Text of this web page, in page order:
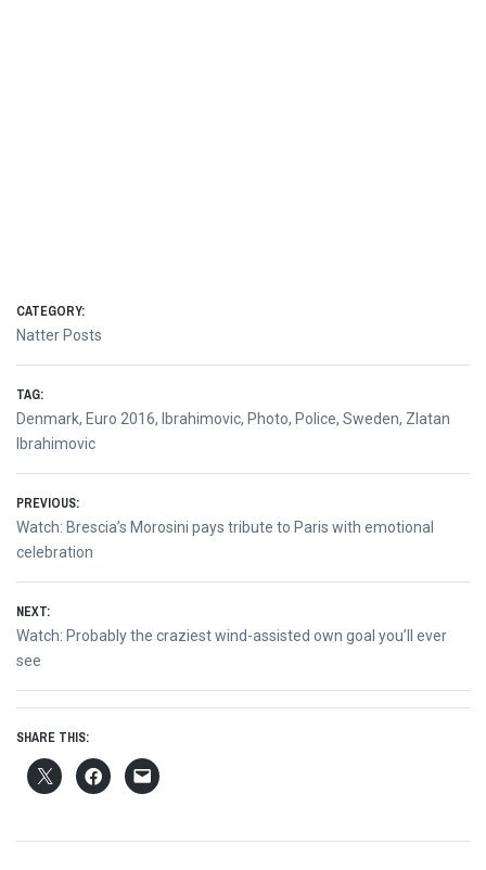
CATEGORY:
Natter Posts
TAG:
Denmark, Euro 2016, Ibrahimovic, Photo, Police, Sweden, Zlatan
Ibrahimovic
Post
navigation
PREVIOUS:
Previous
post:
Watch: Brescia’s Morosini pays tribute to Paris with emotional
celebration
NEXT:
Next
post:
Watch: Probably the craziest wind-assisted own goal you’ll ever
see
SHARE THIS: